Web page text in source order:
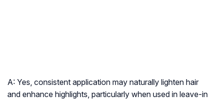
A: Yes, consistent application may naturally lighten hair
and enhance highlights, particularly when used in leave-in